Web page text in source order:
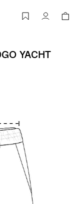
MLM7505 - Logo Yacht
Account
YACHT